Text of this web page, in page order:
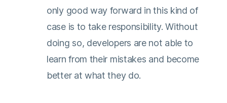
only good way forward in this kind of
case is to take responsibility. Without
doing so, developers are not able to
learn from their mistakes and become
better at what they do.